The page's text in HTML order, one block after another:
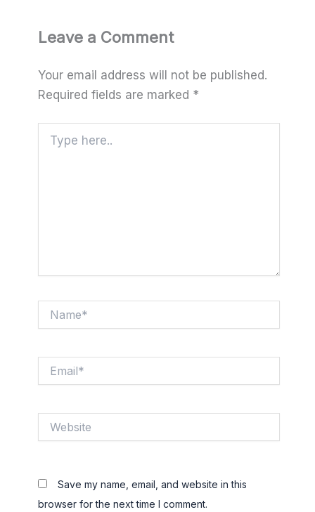
Leave a Comment
Your email address will not be published.
Required fields are marked *
here..
Save my name, email, and website in this
browser for the next time I comment.